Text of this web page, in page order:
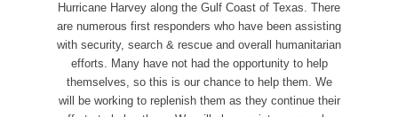
Hurricane Harvey along the Gulf Coast of Texas. There
are numerous first responders who have been assisting
with security, search & rescue and overall humanitarian
efforts. Many have not had the opportunity to help
themselves, so this is our chance to help them. We
will be working to replenish them as they continue their